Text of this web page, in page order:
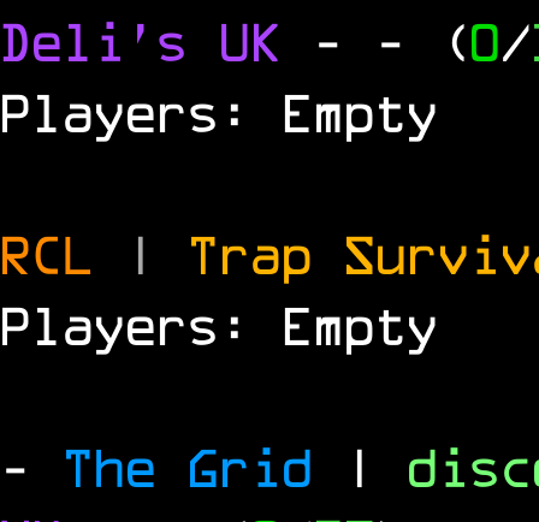
Deli's UK - - (0/
Players: Empty
RCL | Trap
Players: Empty
- The Grid |